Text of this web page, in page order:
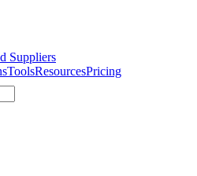
Suppliers
ToolsResourcesPricing